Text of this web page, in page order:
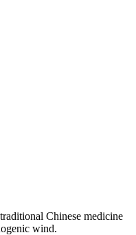
Chinese medicine
wind.